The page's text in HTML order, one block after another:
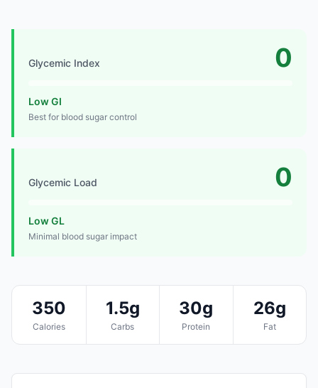
Glycemic Index 0
Low GI
Best for blood sugar control
Glycemic Load 0
Low GL
Minimal blood sugar impact
350
Calories
1.5g
Carbs
30g
Protein
26g
Fat